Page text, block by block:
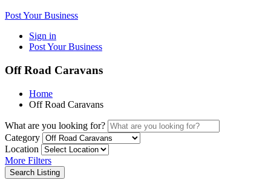
Post Your Business
Sign in
Post Your Business
Off Road Caravans
Home
Off Road Caravans
What are you looking for?
Category
Location
More Filters
Search Listing